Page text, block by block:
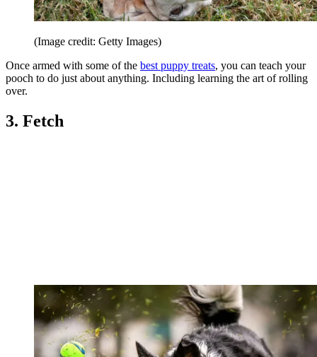
(Image credit: Getty Images)
Once armed with some of the best puppy treats, you can teach your
pooch to do just about anything. Including learning the art of rolling
over.
3. Fetch